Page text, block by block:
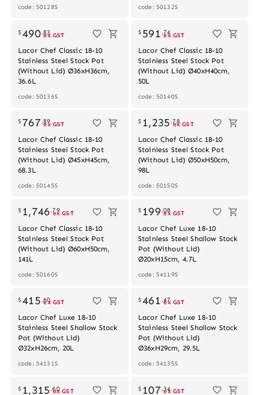
code: 50128S code: 50132S
$490.83
ex GST
Lacor Chef Classic 18-10
Stainless Steel Stock Pot
(Without Lid) Ø36xH36cm,
36.6L
code: 50136S
$ 591 .74
ex GST
Lacor Chef Classic 18-10
Stainless Steel Stock Pot
(Without Lid) Ø40xH40cm,
50L
code: 50140S
$ 767.89
ex GST
Lacor Chef Classic 18-10
Stainless Steel Stock Pot
(Without Lid) Ø45xH45cm,
68.3L
code: 50145S
$ 1,235 .78
ex GST
Lacor Chef Classic 18-10
Stainless Steel Stock Pot
(Without Lid) Ø50xH50cm,
98L
code: 50150S
$ 1,746.79
ex GST
Lacor Chef Classic 18-10
Stainless Steel Stock Pot
(Without Lid) Ø60xH50cm,
141L
code: 50160S
$ 199.08
ex GST
Lacor Chef Luxe 18-10
Stainless Steel Shallow Stock
Pot (Without Lid)
Ø20xH15cm, 4.7L
code: 54119S
$415 .60
ex GST
Lacor Chef Luxe 18-10
Stainless Steel Shallow Stock
Pot (Without Lid)
Ø32xH26cm, 20L
code: 54131S
$461 .47
ex GST
Lacor Chef Luxe 18-10
Stainless Steel Shallow Stock
Pot (Without Lid)
Ø36xH29cm, 29.5L
code: 54135S
$ 1,315 .60
ex GST $ 107.34
ex GST